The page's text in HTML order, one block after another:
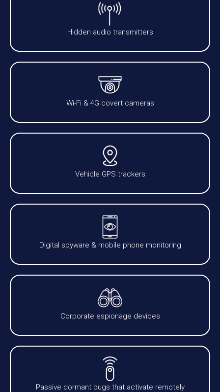
Hidden audio transmitters
Wi-Fi & 4G covert cameras
Vehicle GPS trackers
Digital spyware & mobile phone monitoring
Corporate espionage devices
Passive dormant bugs that activate remotely